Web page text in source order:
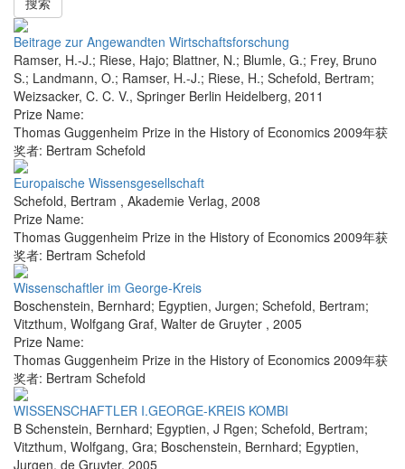
Beitrage zur Angewandten Wirtschaftsforschung
Ramser, H.-J.; Riese, Hajo; Blattner, N.; Blumle, G.; Frey, Bruno
S.; Landmann, O.; Ramser, H.-J.; Riese, H.; Schefold, Bertram;
Weizsacker, C. C. V., Springer Berlin Heidelberg, 2011
Prize Name:
Thomas Guggenheim Prize in the History of Economics 2009年获
奖者: Bertram Schefold
Europaische Wissensgesellschaft
Schefold, Bertram , Akademie Verlag, 2008
Prize Name:
Thomas Guggenheim Prize in the History of Economics 2009年获
奖者: Bertram Schefold
Wissenschaftler im George-Kreis
Boschenstein, Bernhard; Egyptien, Jurgen; Schefold, Bertram;
Vitzthum, Wolfgang Graf, Walter de Gruyter , 2005
Prize Name:
Thomas Guggenheim Prize in the History of Economics 2009年获
奖者: Bertram Schefold
WISSENSCHAFTLER I.GEORGE-KREIS KOMBI
B Schenstein, Bernhard; Egyptien, J Rgen; Schefold, Bertram;
Vitzthum, Wolfgang, Gra; Boschenstein, Bernhard; Egyptien,
Jurgen, de Gruyter, 2005